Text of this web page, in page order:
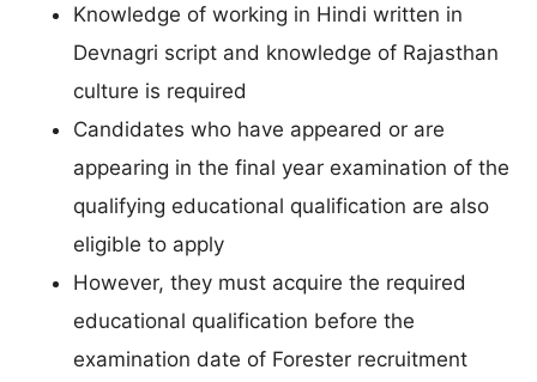
Knowledge of working in Hindi written in
Devnagri script and knowledge of Rajasthan
culture is required
Candidates who have appeared or are
appearing in the final year examination of the
qualifying educational qualification are also
eligible to apply
However, they must acquire the required
educational qualification before the
examination date of Forester recruitment